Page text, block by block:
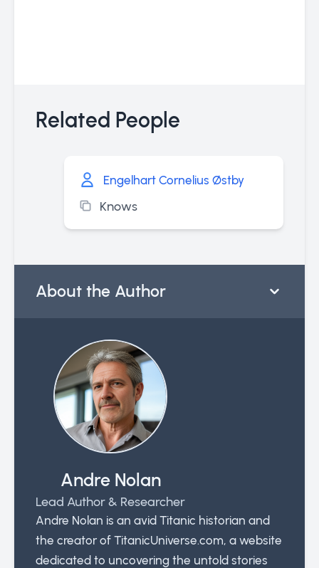
Related People
Engelhart Cornelius Østby
Knows
About the Author
Andre Nolan
Lead Author & Researcher
Andre Nolan is an avid Titanic historian and
the creator of TitanicUniverse.com, a website
dedicated to uncovering the untold stories